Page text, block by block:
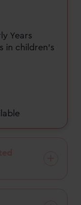
Years
in children’s